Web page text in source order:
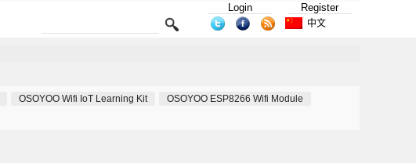
Login Register
中文
OSOYOO Wifi IoT Learning Kit
OSOYOO ESP8266 Wifi Module